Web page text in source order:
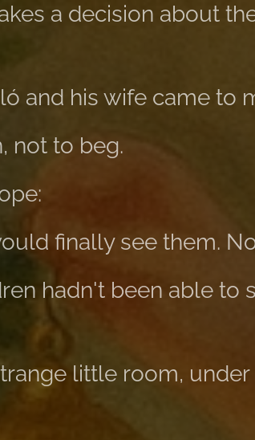
a decision about
and his wife came to
not to beg.
finally see them.
hadn't been able to
little room,